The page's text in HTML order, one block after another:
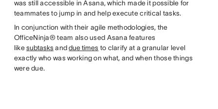
was still accessible in Asana, which made it possible for
teammates to jump in and help execute critical tasks.
In conjunction with their agile methodologies, the
OfficeNinja® team also used Asana features
likesubtasksanddue times to clarify at a granular level
exactly who was working on what, and when those things
were due.